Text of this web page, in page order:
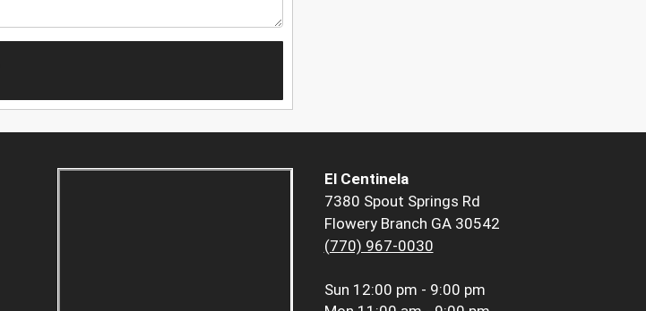
El Centinela
7380 Spout Springs Rd
Flowery Branch GA 30542
(770) 967-0030
Sun 12:00 pm - 9:00 pm